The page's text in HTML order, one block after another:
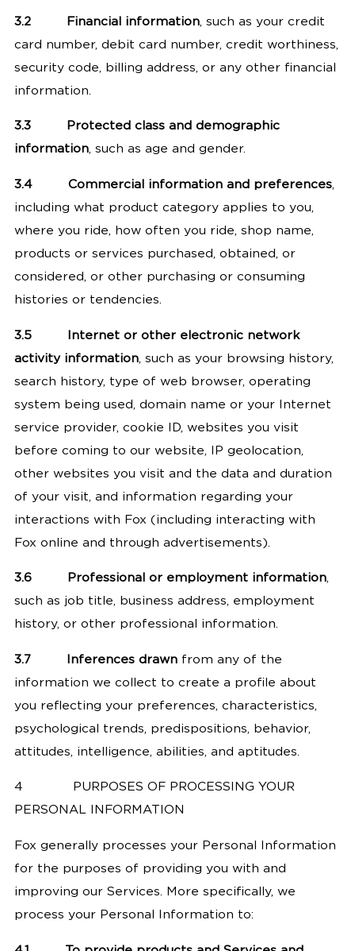
3.2 Financial information , such as your credit
card number, debit card number, credit worthiness,
security code, billing address, or any other financial
information.
3.3
Protected class and demographic
information, such as age and gender.
3.4 Commercial information and preferences,
including what product category applies to you,
where you ride, how often you ride, shop name,
products or services purchased, obtained, or
considered, or other purchasing or consuming
histories or tendencies.
3.5
Internet or other electronic network
activity information , such as your browsing history,
search history, type of web browser, operating
system being used, domain name or your Internet
service provider, cookie ID, websites you visit
before coming to our website, IP geolocation,
other websites you visit and the data and duration
of your visit, and information regarding your
interactions with Fox (including interacting with
Fox online and through advertisements).
3.6 Professional or employment information,
such as job title, business address, employment
history, or other professional information.
3.7 Inferences drawn from any of the
information we collect to create a profile about
you reflecting your preferences, characteristics,
psychological trends, predispositions, behavior,
attitudes, intelligence, abilities, and aptitudes.
4
PURPOSES OF PROCESSING YOUR
PERSONAL INFORMATION
Fox generally processes your Personal Information
for the purposes of providing you with and
improving our Services. More specifically, we
process your Personal Information to: